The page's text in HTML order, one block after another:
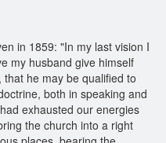
in 1859: "In my last vision I
my husband give himself
he may be qualified to
both in speaking and
exhausted our energies
the church into a right